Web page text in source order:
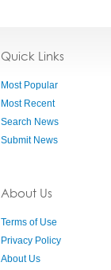
Quick Links
Most Popular
Most Recent
Search News
Submit News
About Us
Terms of Use
Privacy Policy
About Us